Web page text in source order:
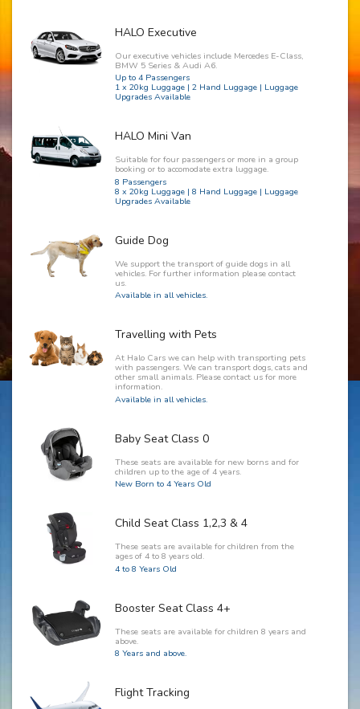
HALO Executive
Our executive vehicles include Mercedes E-Class,
BMW 5 Series & Audi A6.
Up to 4 Passengers
1 x 20kg Luggage | 2 Hand Luggage | Luggage
Upgrades Available
HALO Mini Van
Suitable for four passengers or more in a group
booking or to accomodate extra luggage.
8 Passengers
8 x 20kg Luggage | 8 Hand Luggage | Luggage
Upgrades Available
Guide Dog
We support the transport of guide dogs in all
vehicles. For further information please contact
us.
Available in all vehicles.
Travelling with Pets
At Halo Cars we can help with transporting pets
with passengers. We can transport dogs, cats and
other small animals. Please contact us for more
information.
Available in all vehicles.
Baby Seat Class 0
These seats are available for new borns and for
children up to the age of 4 years.
New Born to 4 Years Old
Child Seat Class 1,2,3 & 4
These seats are available for children from the
ages of 4 to 8 years old.
4 to 8 Years Old
Booster Seat Class 4+
These seats are available for children 8 years and
above.
8 Years and above.
Flight Tracking